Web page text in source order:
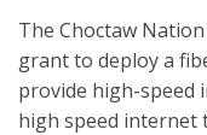
The Choctaw
grant to deploy a
provide high-speed
high speed internet